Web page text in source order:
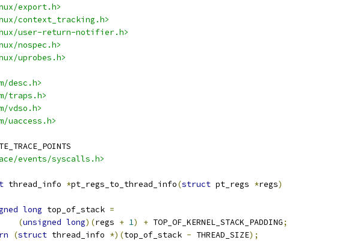
export.h>
context_tracking.h>
user-return-notifier.h>
nospec.h>
uprobes.h>
desc.h>
traps.h>
vdso.h>
uaccess.h>
events/syscalls.h>
thread_info *pt_regs_to_thread_info(struct pt_regs *regs)
long top_of_stack =
(unsigned long)(regs + 1) + TOP_OF_KERNEL_STACK_PADDING;
(struct thread_info *)(top_of_stack - THREAD_SIZE);